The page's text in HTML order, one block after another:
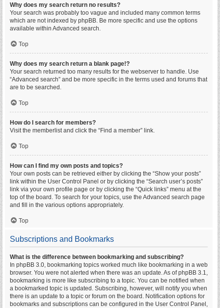
Why does my search return no results?
Your search was probably too vague and included many common terms
which are not indexed by phpBB. Be more specific and use the options
available within Advanced search.
Top
Why does my search return a blank page!?
Your search returned too many results for the webserver to handle. Use
“Advanced search” and be more specific in the terms used and forums that
are to be searched.
Top
How do I search for members?
Visit the memberlist and click the “Find a member” link.
Top
How can I find my own posts and topics?
Your own posts can be retrieved either by clicking the “Show your posts”
link within the User Control Panel or by clicking the “Search user’s posts”
link via your own profile page or by clicking the “Quick links” menu at the
top of the board. To search for your topics, use the Advanced search page
and fill in the various options appropriately.
Top
Subscriptions and Bookmarks
What is the difference between bookmarking and subscribing?
In phpBB 3.0, bookmarking topics worked much like bookmarking in a web
browser. You were not alerted when there was an update. As of phpBB 3.1,
bookmarking is more like subscribing to a topic. You can be notified when
a bookmarked topic is updated. Subscribing, however, will notify you when
there is an update to a topic or forum on the board. Notification options for
bookmarks and subscriptions can be configured in the User Control Panel,